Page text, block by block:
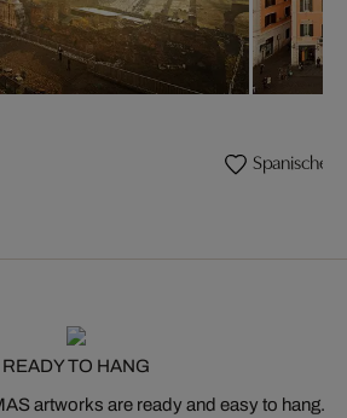
Spanische
READY TO HANG
artworks are ready and easy to hang.